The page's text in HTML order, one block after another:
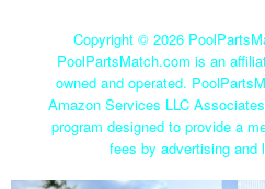
Copyright © 2026
PoolPartsMatch.com is an
owned and operated.
Amazon Services LLC
program designed to provide a
fees by advertising and